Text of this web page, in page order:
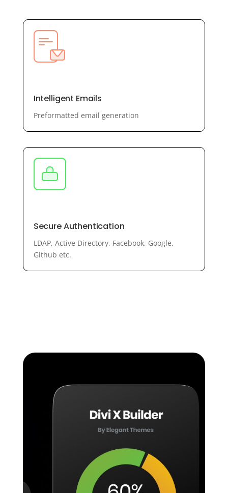
Intelligent Emails
Preformatted email generation
Secure Authentication
LDAP, Active Directory, Facebook, Google,
Github etc.